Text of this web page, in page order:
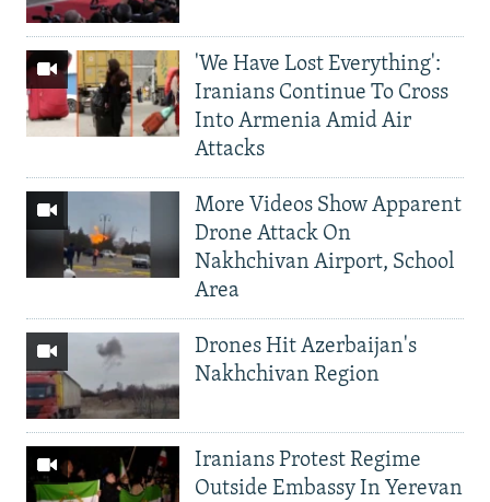
'We Have Lost Everything':
Iranians Continue To Cross
Into Armenia Amid Air
Attacks
More Videos Show Apparent
Drone Attack On
Nakhchivan Airport, School
Area
Drones Hit Azerbaijan's
Nakhchivan Region
Iranians Protest Regime
Outside Embassy In Yerevan